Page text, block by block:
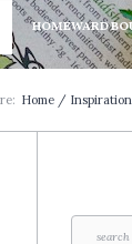
HOMEWARD
Home /